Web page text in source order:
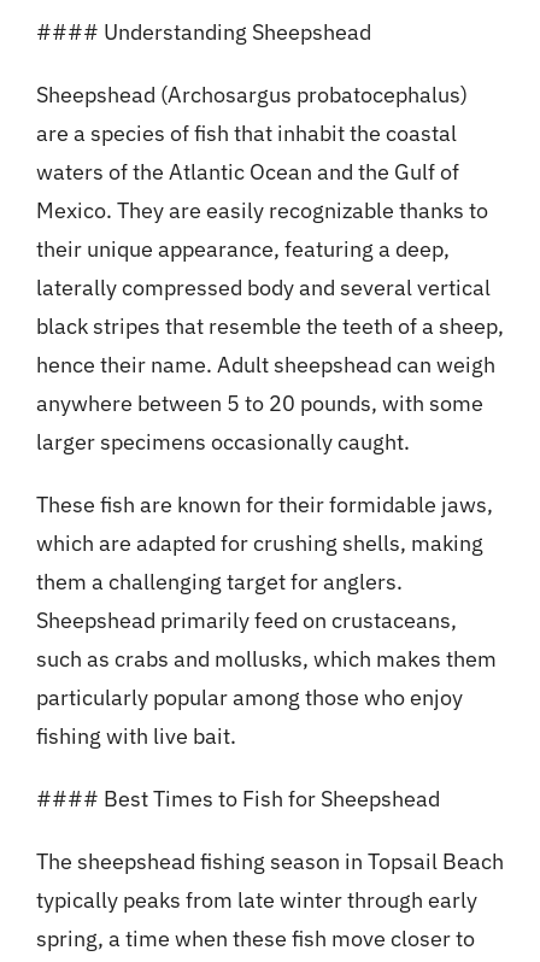
#### Understanding Sheepshead
Sheepshead (Archosargus probatocephalus)
are a species of fish that inhabit the coastal
waters of the Atlantic Ocean and the Gulf of
Mexico. They are easily recognizable thanks to
their unique appearance, featuring a deep,
laterally compressed body and several vertical
black stripes that resemble the teeth of a sheep,
hence their name. Adult sheepshead can weigh
anywhere between 5 to 20 pounds, with some
larger specimens occasionally caught.
These fish are known for their formidable jaws,
which are adapted for crushing shells, making
them a challenging target for anglers.
Sheepshead primarily feed on crustaceans,
such as crabs and mollusks, which makes them
particularly popular among those who enjoy
fishing with live bait.
#### Best Times to Fish for Sheepshead
The sheepshead fishing season in Topsail Beach
typically peaks from late winter through early
spring, a time when these fish move closer to